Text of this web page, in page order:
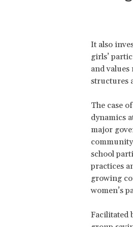
It also
girls’
and
structures
The case
dynamics
major
school
practices
growing
women’s
Facilitated